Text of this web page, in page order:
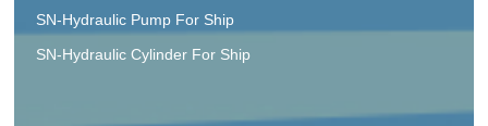
SN-Hydraulic Pump For Ship
SN-Hydraulic Cylinder For Ship